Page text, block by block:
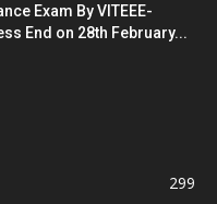
Exam By VITEEE-
End on 28th February...
299